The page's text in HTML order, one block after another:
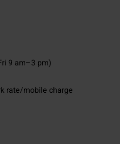
9 am–3 pm)
rate/mobile charge